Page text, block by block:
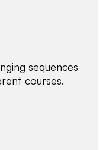
sequences
courses.